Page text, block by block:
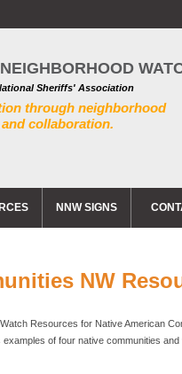
Sheriffs' Association
through neighborhood
collaboration.
NNW SIGNS
NW
Resources for Native American
of four native communities